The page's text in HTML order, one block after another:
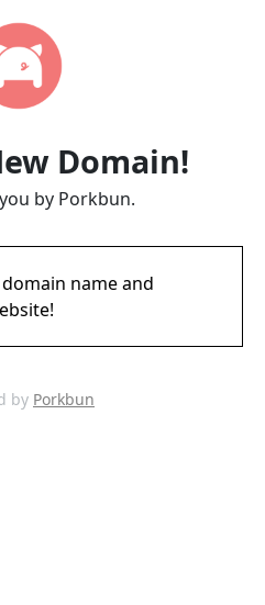
Domain!
by Porkbun.
name and
by Porkbun